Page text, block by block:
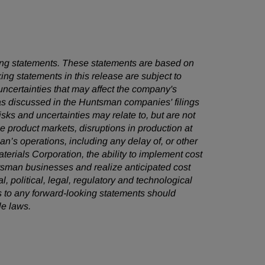
statements. These statements are based on
statements in this release are subject to
that may affect the company's
discussed in the Huntsman companies' filings
and uncertainties may relate to, but are not
product markets, disruptions in production at
operations, including any delay of, or other
Corporation, the ability to implement cost
businesses and realize anticipated cost
political, legal, regulatory and technological
any forward-looking statements should
laws.